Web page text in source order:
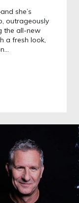
she’s
outrageously
the all-new
a fresh look,